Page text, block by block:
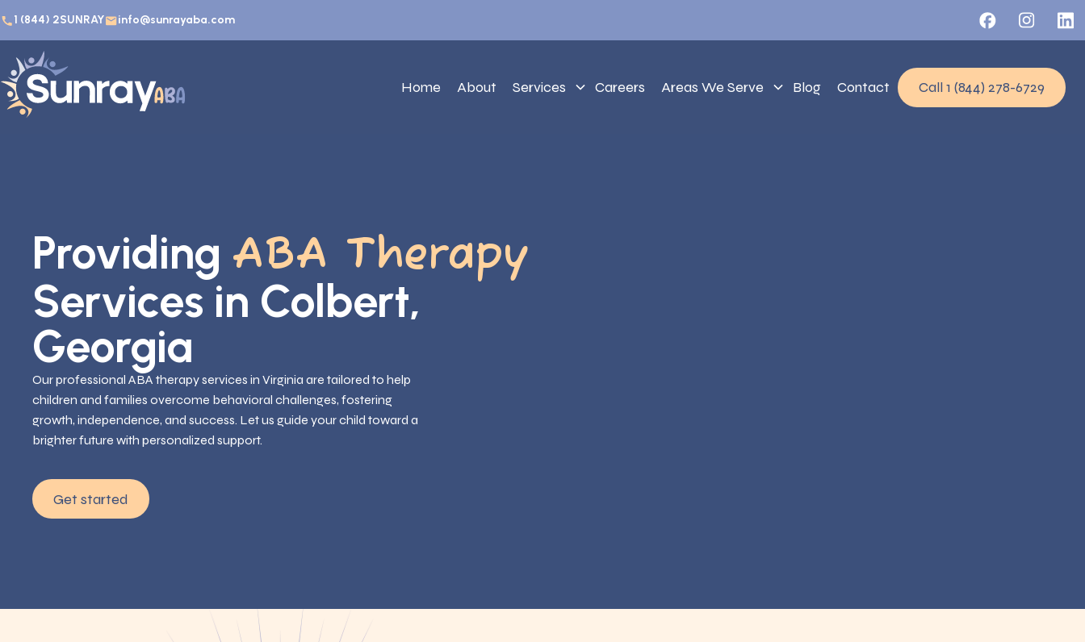
1 (844) 2SUNRAY info@sunrayaba.com
Home About Services Careers Areas We Serve Blog Contact Call 1 (844) 278-6729
Providing ABA Therapy
Services in Colbert,
Georgia
Our professional ABA therapy services in Virginia are tailored to help
children and families overcome behavioral challenges, fostering
growth, independence, and success. Let us guide your child toward a
brighter future with personalized support.
Get started